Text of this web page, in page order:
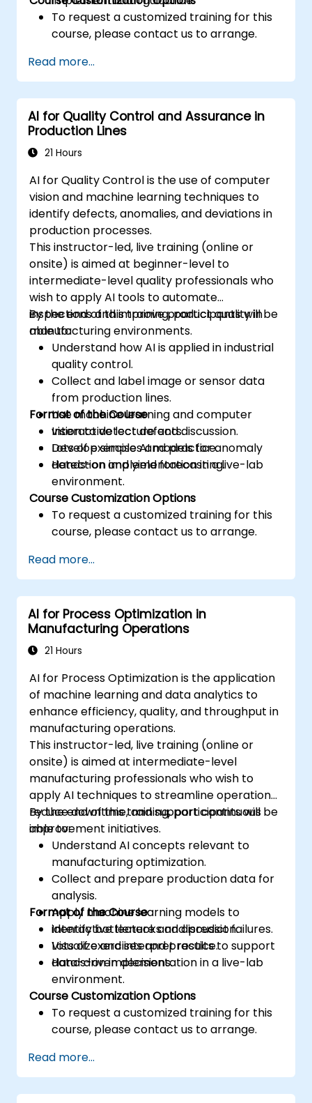
To request a customized training for this
course, please contact us to arrange.
Read more...
AI for Quality Control and Assurance in
Production Lines
21 Hours
AI for Quality Control is the use of computer
vision and machine learning techniques to
identify defects, anomalies, and deviations in
production processes.
This instructor-led, live training (online or
onsite) is aimed at beginner-level to
intermediate-level quality professionals who
wish to apply AI tools to automate
inspections and improve product quality in
manufacturing environments.
By the end of this training, participants will be
able to:
Understand how AI is applied in industrial
quality control.
Collect and label image or sensor data
from production lines.
Use machine learning and computer
vision to detect defects.
Develop simple AI models for anomaly
detection and yield forecasting.
Format of the Course
Interactive lecture and discussion.
Lots of exercises and practice.
Hands-on implementation in a live-lab
environment.
Course Customization Options
To request a customized training for this
course, please contact us to arrange.
Read more...
AI for Process Optimization in
Manufacturing Operations
21 Hours
AI for Process Optimization is the application
of machine learning and data analytics to
enhance efficiency, quality, and throughput in
manufacturing operations.
This instructor-led, live training (online or
onsite) is aimed at intermediate-level
manufacturing professionals who wish to
apply AI techniques to streamline operations,
reduce downtime, and support continuous
improvement initiatives.
By the end of this training, participants will be
able to:
Understand AI concepts relevant to
manufacturing optimization.
Collect and prepare production data for
analysis.
Apply machine learning models to
identify bottlenecks and predict failures.
Visualize and interpret results to support
data-driven decisions.
Format of the Course
Interactive lecture and discussion.
Lots of exercises and practice.
Hands-on implementation in a live-lab
environment.
Course Customization Options
To request a customized training for this
course, please contact us to arrange.
Read more...